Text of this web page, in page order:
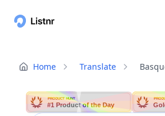
Home Translate
PRODUCT HUNT
#1 Product of the Day